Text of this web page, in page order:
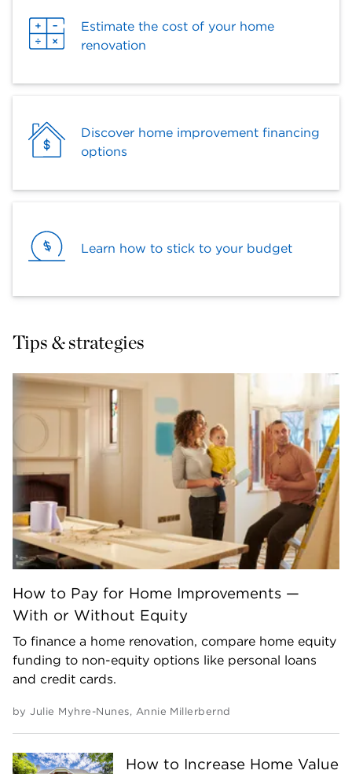
Estimate the cost of your home
renovation
Discover home improvement financing
options
Learn how to stick to your budget
Tips & strategies
How to Pay for Home Improvements —
With or Without Equity
To finance a home renovation, compare home equity
funding to non-equity options like personal loans
and credit cards.
by Julie Myhre-Nunes, Annie Millerbernd
How to Increase Home Value